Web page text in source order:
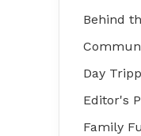
Behind
Day
Editor's
Family